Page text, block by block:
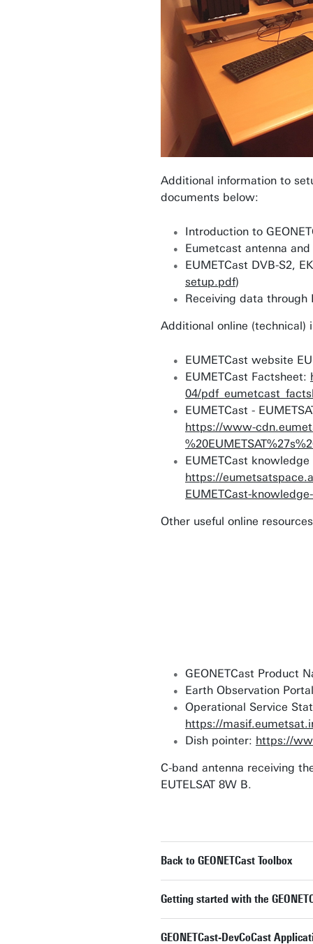
Additional information to
documents below:
Introduction to
Eumetcast antenna
EUMETCast DVB-S2,
setup.pdf)
Receiving data through
Additional online (technical)
EUMETCast website
EUMETCast Factsheet:
04/
EUMETCast -
https://www-
EUMETCast knowledge
https://
EUMETCast-
Other useful online
GEONETCast Product
Earth Observation
Operational Service
https://
Dish pointer: https://
C-band antenna receiving
EUTELSAT 8W B.
Back to GEONETCast Toolbox
Getting started with the
GEONETCast-DevCoCast